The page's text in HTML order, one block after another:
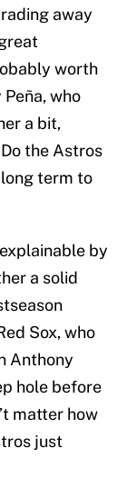
away
worth
who
a bit,
the Astros
term to
by
a solid
Sox, who
Anthony
hole before
matter how
just